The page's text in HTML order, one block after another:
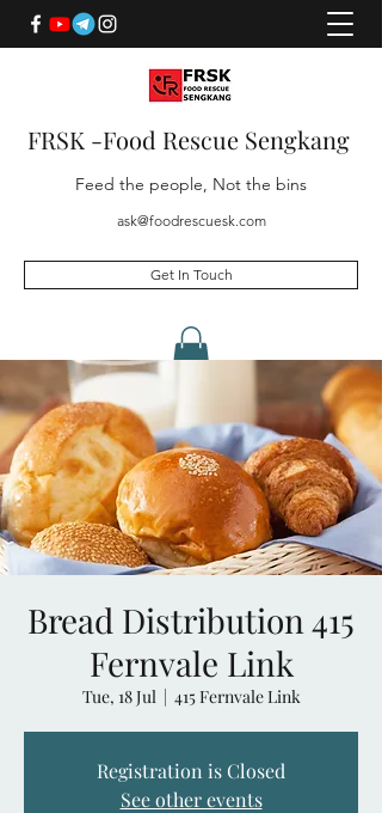
FRSK -Food Rescue Sengkang
Feed the people, Not the bins
ask@foodrescuesk.com
Get In Touch
Bread Distribution 415
Fernvale Link
Tue, 18 Jul
  |
415 Fernvale Link
Registration is Closed
See other events